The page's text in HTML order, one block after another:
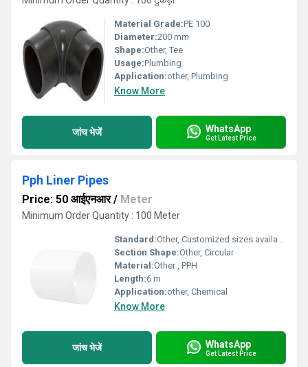
Material Grade:PE 100
Diameter:200 mm
Shape:Other, Tee
Usage:Plumbing
Application:other, Plumbing
Know More
जांच भेजें WhatsApp
Get Latest Price
Pph Liner Pipes
Price: 50 आईएनआर/ Meter
Minimum Order Quantity : 100 Meter
Standard:Other, Customized sizes available
Section Shape:Other, Circular
Material:Other , PPH
Length:6 m
Application:other, Chemical
Know More
जांच भेजें WhatsApp
Get Latest Price